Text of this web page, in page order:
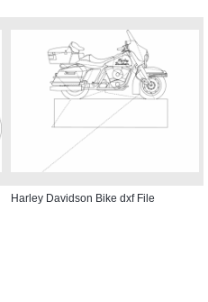
Harley Davidson Bike dxf File